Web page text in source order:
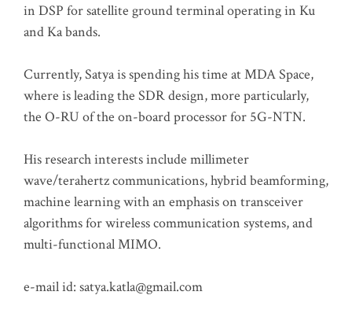
in DSP for satellite ground terminal operating in Ku
and Ka bands.
Currently, Satya is spending his time at MDA Space,
where is leading the SDR design, more particularly,
the O-RU of the on-board processor for 5G-NTN.
His research interests include millimeter
wave/terahertz communications, hybrid beamforming,
machine learning with an emphasis on transceiver
algorithms for wireless communication systems, and
multi-functional MIMO.
e-mail id: satya.katla@gmail.com